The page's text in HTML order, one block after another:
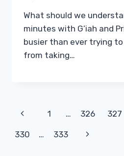
What should we
minutes with G’iah and
busier than ever trying
from taking…
Page
Navigation
Previous
Page
1 … 326 327
330 … 333
Next